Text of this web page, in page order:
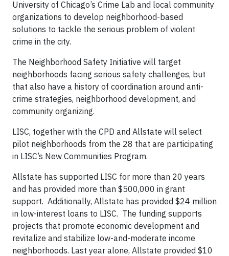
University of Chicago’s Crime Lab and local community
organizations to develop neighborhood-based
solutions to tackle the serious problem of violent
crime in the city.
The Neighborhood Safety Initiative will target
neighborhoods facing serious safety challenges, but
that also have a history of coordination around anti-
crime strategies, neighborhood development, and
community organizing.
LISC, together with the CPD and Allstate will select
pilot neighborhoods from the 28 that are participating
in LISC’s New Communities Program.
Allstate has supported LISC for more than 20 years
and has provided more than $500,000 in grant
support. Additionally, Allstate has provided $24 million
in low-interest loans to LISC. The funding supports
projects that promote economic development and
revitalize and stabilize low-and-moderate income
neighborhoods. Last year alone, Allstate provided $10